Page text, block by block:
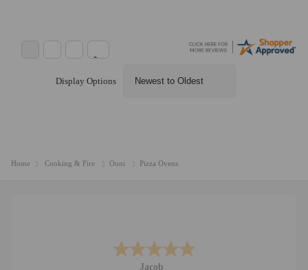
Display Options
Home Cooking & Fire Ooni Pizza Ovens
Jacob